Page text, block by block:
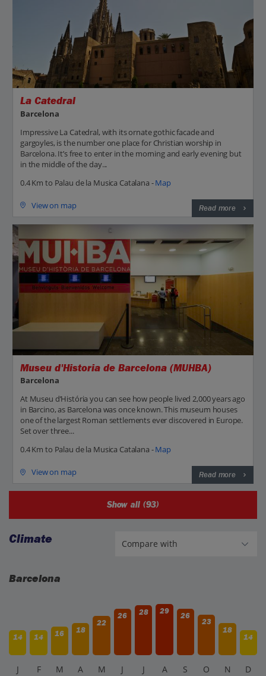
La Catedral
Barcelona
Impressive La Catedral, with its ornate gothic facade and
gargoyles, is the number one place for Christian worship in
Barcelona. It’s free to enter in the morning and early evening but
in the middle of the day...
0.4 Km to Palau de la Musica Catalana -Map
View on map Read more
Museu d'Historia de Barcelona (MUHBA)
Barcelona
At Museu d’História you can see how people lived 2,000 years ago
in Barcino, as Barcelona was once known. This museum houses
one of the largest Roman settlements ever discovered in Europe.
Set over three...
0.4 Km to Palau de la Musica Catalana -Map
View on map Read more
Show all (93)
Climate
Barcelona
14 14 16 18
22
26 28 29
26
23
18
14
J F M A M J J A S O N D